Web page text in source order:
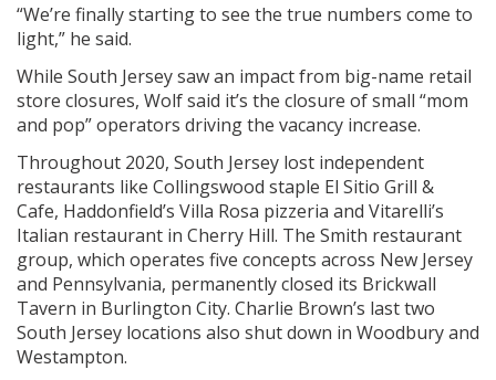
“We’re finally starting to see the true numbers come to
light,” he said.
While South Jersey saw an impact from big-name retail
store closures, Wolf said it’s the closure of small “mom
and pop” operators driving the vacancy increase.
Throughout 2020, South Jersey lost independent
restaurants like Collingswood staple El Sitio Grill &
Cafe, Haddonfield’s Villa Rosa pizzeria and Vitarelli’s
Italian restaurant in Cherry Hill. The Smith restaurant
group, which operates five concepts across New Jersey
and Pennsylvania, permanently closed its Brickwall
Tavern in Burlington City. Charlie Brown’s last two
South Jersey locations also shut down in Woodbury and
Westampton.